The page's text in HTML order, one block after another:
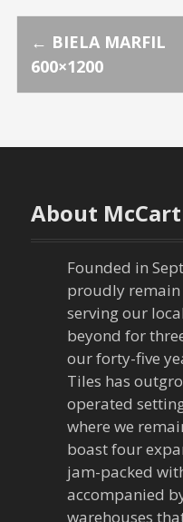
P
o
s
n
a
← BIELA MARFIL
600×1200
About
Founded in
proudly remain
serving our
beyond for
our forty-five
Tiles has
operated
where we
boast four
jam-packed
accompanied
warehouses